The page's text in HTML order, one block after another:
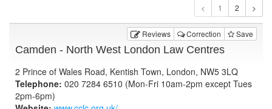
1
Reviews Correction Save
Camden - North West London Law Centres
2 Prince of Wales Road, Kentish Town, London, NW5 3LQ
Telephone: 020 7284 6510 (Mon-Fri 10am-2pm except Tues
2pm-6pm)